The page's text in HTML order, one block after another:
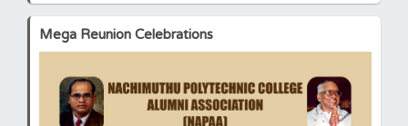
Mega Reunion Celebrations